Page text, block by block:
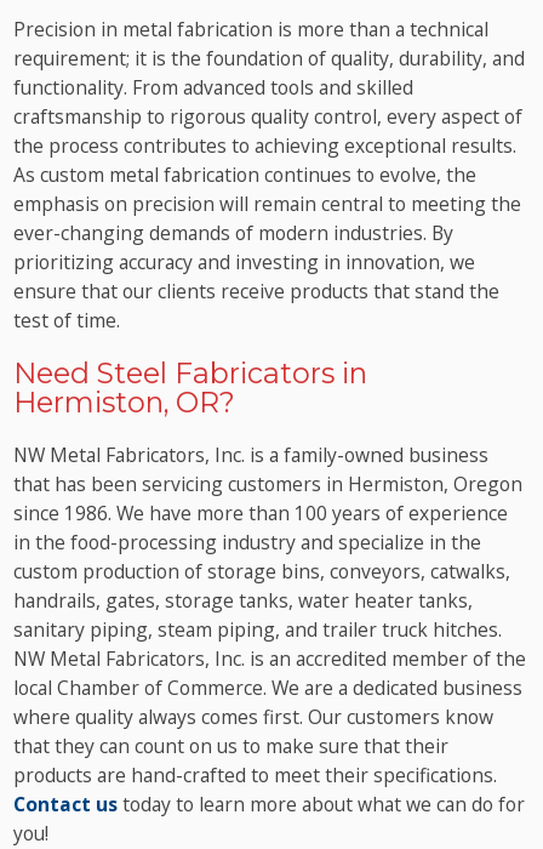
Precision in metal fabrication is more than a technical
requirement; it is the foundation of quality, durability, and
functionality. From advanced tools and skilled
craftsmanship to rigorous quality control, every aspect of
the process contributes to achieving exceptional results.
As custom metal fabrication continues to evolve, the
emphasis on precision will remain central to meeting the
ever-changing demands of modern industries. By
prioritizing accuracy and investing in innovation, we
ensure that our clients receive products that stand the
test of time.
Need Steel Fabricators in
Hermiston, OR?
NW Metal Fabricators, Inc. is a family-owned business
that has been servicing customers in Hermiston, Oregon
since 1986. We have more than 100 years of experience
in the food-processing industry and specialize in the
custom production of storage bins, conveyors, catwalks,
handrails, gates, storage tanks, water heater tanks,
sanitary piping, steam piping, and trailer truck hitches.
NW Metal Fabricators, Inc. is an accredited member of the
local Chamber of Commerce. We are a dedicated business
where quality always comes first. Our customers know
that they can count on us to make sure that their
products are hand-crafted to meet their specifications.
Contact ustoday to learn more about what we can do for
you!